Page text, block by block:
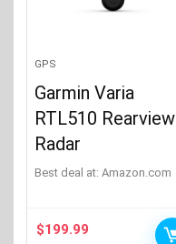
GPS
Garmin Varia
RTL510 Rearview
Radar
Best deal at: Amazon.com
$199.99